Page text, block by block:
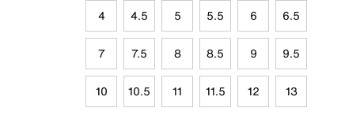
4 4.5 5 5.5 6 6.5
7 7.5 8 8.5 9 9.5
10 10.5 11 11.5 12 13